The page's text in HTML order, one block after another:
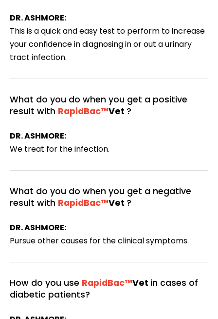
DR. ASHMORE:
This is a quick and easy test to perform to increase
your confidence in diagnosing in or out a urinary
tract infection.
What do you do when you get a positive
result with RapidBac™Vet ?
DR. ASHMORE:
We treat for the infection.
What do you do when you get a negative
result with RapidBac™Vet ?
DR. ASHMORE:
Pursue other causes for the clinical symptoms.
How do you use RapidBac™Vet in cases of
diabetic patients?